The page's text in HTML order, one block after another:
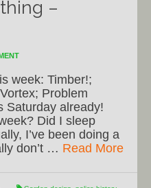
–
week: Timber!;
Problem
Saturday already!
Did I sleep
I’ve been doing a
don’t … Read More